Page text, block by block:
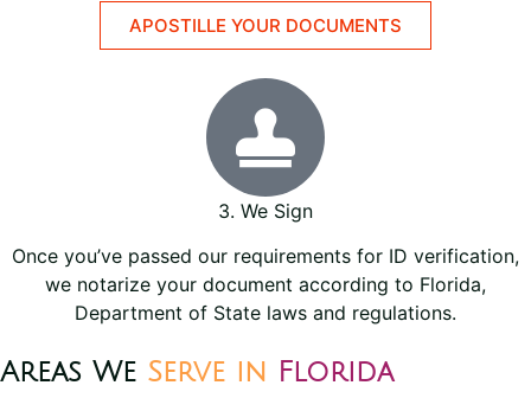
APOSTILLE YOUR DOCUMENTS
3. We Sign
Once you’ve passed our requirements for ID verification,
we notarize your document according to Florida,
Department of State laws and regulations.
Areas We Serve in Florida